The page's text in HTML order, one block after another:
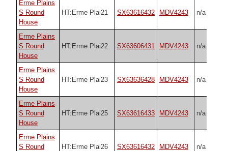
Erme Plains
S Round
House
HT:Erme Plai21 SX63616432 MDV4243 n/a
Erme Plains
S Round
House
HT:Erme Plai22 SX63606431 MDV4243 n/a
Erme Plains
S Round
House
HT:Erme Plai23 SX63636428 MDV4243 n/a
Erme Plains
S Round
House
HT:Erme Plai25 SX63616433 MDV4243 n/a
Erme Plains
S Round
HT:Erme Plai26 SX63616432 MDV4243 n/a